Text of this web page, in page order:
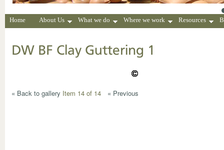
Home About Us What we do Where we work Resources
DW BF Clay Guttering 1
« Back to gallery Item 14 of 14 « Previous